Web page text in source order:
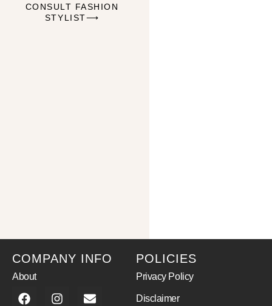
CONSULT FASHION
STYLIST⟶
COMPANY INFO
About
POLICIES
Privacy Policy
Disclaimer